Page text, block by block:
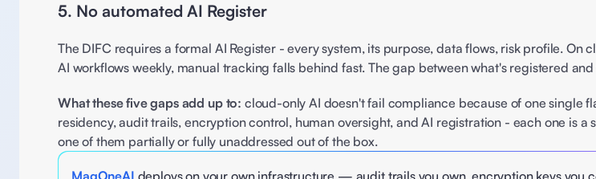
5. No automated AI Register
The DIFC requires a formal AI Register - every system, its purpose, data flows, risk profile.
AI workflows weekly, manual tracking falls behind fast. The gap between what's registered
What these five gaps add up to: cloud-only AI doesn't fail compliance because of one single
residency, audit trails, encryption control, human oversight, and AI registration - each one is
one of them partially or fully unaddressed out of the box.
MagOneAI deploys on your own infrastructure — audit trails you own, encryption keys you